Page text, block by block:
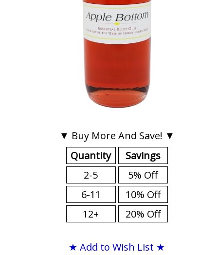
▼ Buy More And Save! ▼
Quantity
2-5
6-11
12+
Savings
5% Off
10% Off
20% Off
★ Add to Wish List ★